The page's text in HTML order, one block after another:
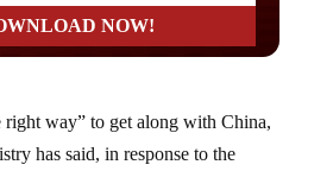
has said, in response to the